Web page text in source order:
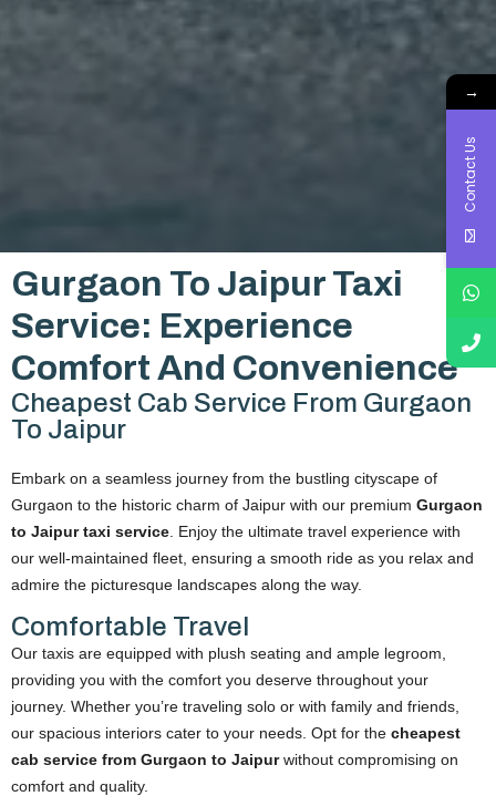
Gurgaon To Jaipur Taxi
Service: Experience
Comfort And Convenience
Cheapest Cab Service From Gurgaon
To Jaipur
Embark on a seamless journey from the bustling cityscape of
Gurgaon to the historic charm of Jaipur with our premium Gurgaon
to Jaipur taxi service . Enjoy the ultimate travel experience with
our well-maintained fleet, ensuring a smooth ride as you relax and
admire the picturesque landscapes along the way.
Comfortable Travel
Our taxis are equipped with plush seating and ample legroom,
providing you with the comfort you deserve throughout your
journey. Whether you’re traveling solo or with family and friends,
our spacious interiors cater to your needs. Opt for the cheapest
cab service from Gurgaon to Jaipurwithout compromising on
comfort and quality.
→
Contact Us